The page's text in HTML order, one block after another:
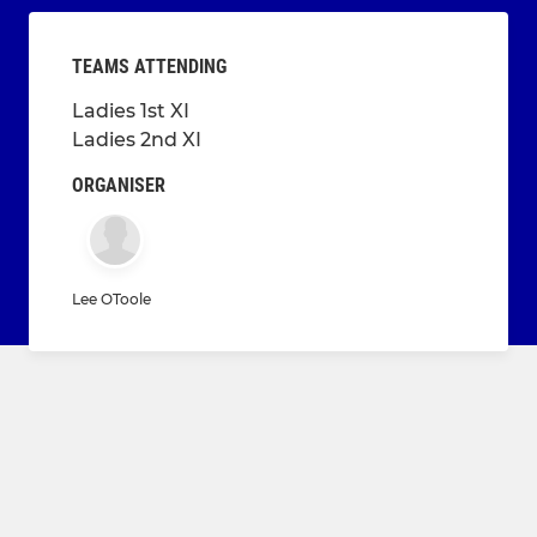
TEAMS ATTENDING
Ladies 1st XI
Ladies 2nd XI
ORGANISER
Lee OToole